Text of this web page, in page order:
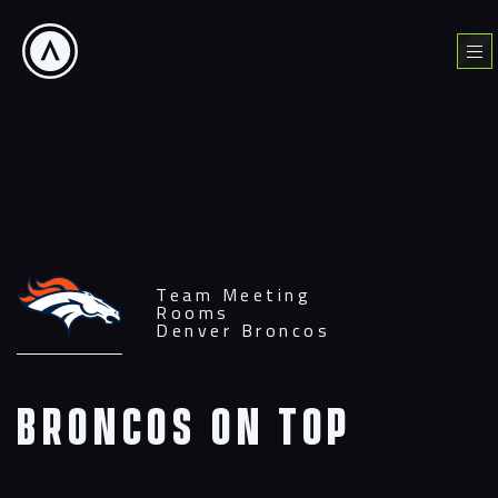
content
Team Meeting
Rooms
Denver Broncos
Broncos On Top